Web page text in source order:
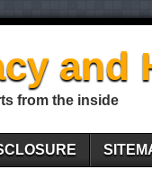
and
from the inside